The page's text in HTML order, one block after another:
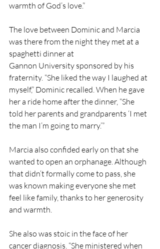
warmth of God’s love.”
The love between Dominic and Marcia
was there from the night they met at a
spaghetti dinner at
Gannon University sponsored by his
fraternity. “She liked the way I laughed at
myself,” Dominic recalled. When he gave
her a ride home after the dinner, “She
told her parents and grandparents ‘I met
the man I’m going to marry.’”
Marcia also confided early on that she
wanted to open an orphanage. Although
that didn’t formally come to pass, she
was known making everyone she met
feel like family, thanks to her generosity
and warmth.
She also was stoic in the face of her
cancer diagnosis. “She ministered when